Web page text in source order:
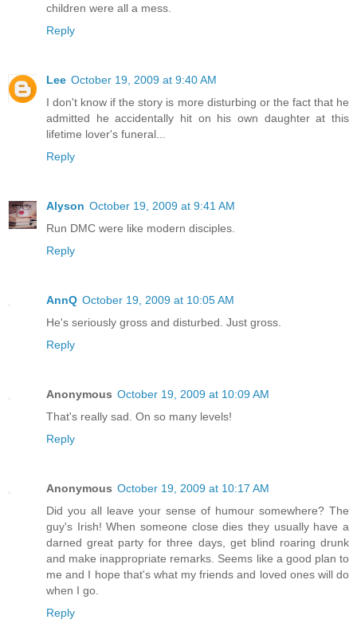
children were all a mess.
Reply
Lee October 19, 2009 at 9:40 AM
I don't know if the story is more disturbing or the fact that he
admitted he accidentally hit on his own daughter at this
lifetime lover's funeral...
Reply
Alyson October 19, 2009 at 9:41 AM
Run DMC were like modern disciples.
Reply
AnnQ October 19, 2009 at 10:05 AM
He's seriously gross and disturbed. Just gross.
Reply
Anonymous October 19, 2009 at 10:09 AM
That's really sad. On so many levels!
Reply
Anonymous October 19, 2009 at 10:17 AM
Did you all leave your sense of humour somewhere? The
guy's Irish! When someone close dies they usually have a
darned great party for three days, get blind roaring drunk
and make inappropriate remarks. Seems like a good plan to
me and I hope that's what my friends and loved ones will do
when I go.
Reply